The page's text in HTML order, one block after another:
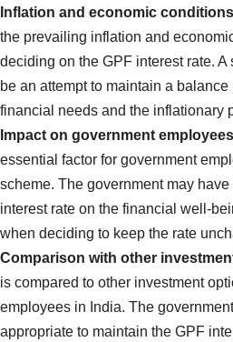
Inflation and economic conditions
the prevailing inflation and
deciding on the GPF interest rate.
be an attempt to maintain a
financial needs and the inflationary
Impact on government employees
essential factor for government
scheme. The government may
interest rate on the financial well-
when deciding to keep the rate
Comparison with other
is compared to other investment
employees in India. The
appropriate to maintain the GPF